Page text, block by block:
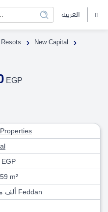
العربية
› New Capital ›
EGP
m²
33 ألف متر مربع Feddan